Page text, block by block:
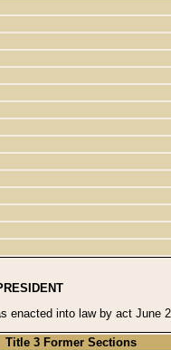
enacted into law by act June
Title 3 Former Sections